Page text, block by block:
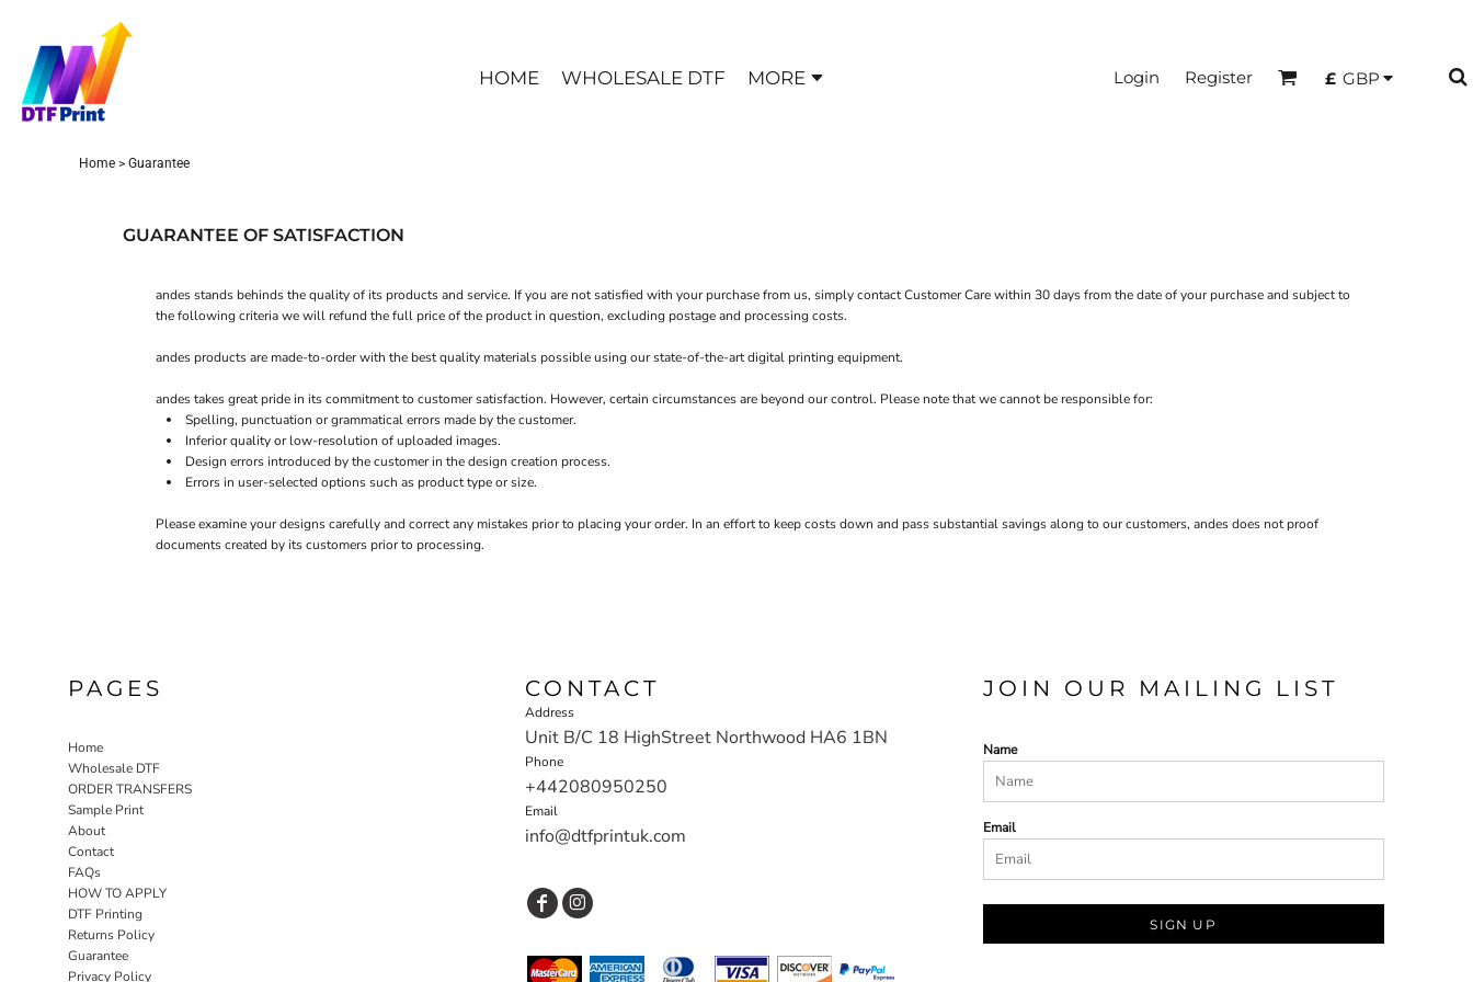
HOME WHOLESALE DTF MORE Login Register £ GBP
Home > Guarantee
GUARANTEE OF SATISFACTION
andes stands behinds the quality of its products and service. If you are not satisfied with your purchase from us, simply contactCustomer Carewithin 30 days from the date of your purchase and subject to
the following criteria we will refund the full price of the product in question, excluding postage and processing costs.
andes products are made-to-order with the best quality materials possible using our state-of-the-art digital printing equipment.
andes takes great pride in its commitment to customer satisfaction. However, certain circumstances are beyond our control. Please note that we cannot be responsible for:
Spelling, punctuation or grammatical errors made by the customer.
Inferior quality or low-resolution of uploaded images.
Design errors introduced by the customer in the design creation process.
Errors in user-selected options such as product type or size.
Please examine your designs carefully and correct any mistakes prior to placing your order. In an effort to keep costs down and pass substantial savings along to our customers, andes does not proof
documents created by its customers prior to processing.
PAGES
Home
Wholesale DTF
ORDER TRANSFERS
Sample Print
About
Contact
FAQs
HOW TO APPLY
DTF Printing
Returns Policy
Guarantee
Privacy Policy
CONTACT
Address
Unit B/C 18 HighStreet Northwood HA6 1BN
Phone
+442080950250
Email
info@dtfprintuk.com
JOIN OUR MAILING LIST
Name
Email
SIGN UP
HOME
WHOLESALE DTF
ORDER TRANSFERS
HOW TO APPLY
REGISTER
CART: 0 ITEM